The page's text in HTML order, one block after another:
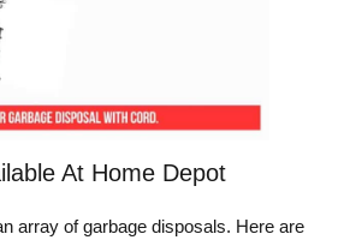
At Home Depot
array of garbage disposals. Here are